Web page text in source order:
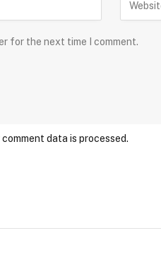
for the next time I comment.
comment data is processed.